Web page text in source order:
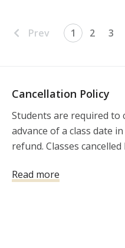
Prev 1 2 3
Cancellation Policy
Students are required to
advance of a class date
refund. Classes
cancellation fee for all
Read more